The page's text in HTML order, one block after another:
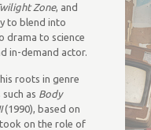
Zone, and
to blend into
to science
in-demand actor.
roots in genre
as Body
(1990), based on
on the role of